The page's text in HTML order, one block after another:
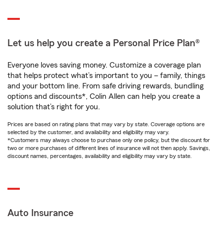
Let us help you create a Personal Price Plan®
Everyone loves saving money. Customize a coverage plan
that helps protect what’s important to you – family, things
and your bottom line. From safe driving rewards, bundling
options and discounts*, Colin Allen can help you create a
solution that’s right for you.
Prices are based on rating plans that may vary by state. Coverage options are
selected by the customer, and availability and eligibility may vary.
*Customers may always choose to purchase only one policy, but the discount for
two or more purchases of different lines of insurance will not then apply. Savings,
discount names, percentages, availability and eligibility may vary by state.
Auto Insurance